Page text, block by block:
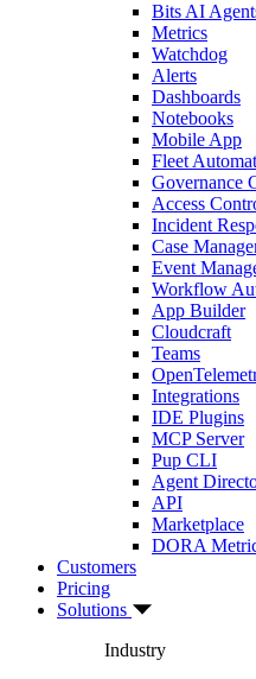
Bits AI
Metrics
Watchdog
Alerts
Dashboards
Notebooks
Mobile App
Fleet
Governance
Access
Incident
Case
Event
Workflow
App Builder
Cloudcraft
Teams
Integrations
IDE Plugins
MCP Server
Pup CLI
Agent
API
Marketplace
DORA
Customers
Pricing
Solutions
Industry